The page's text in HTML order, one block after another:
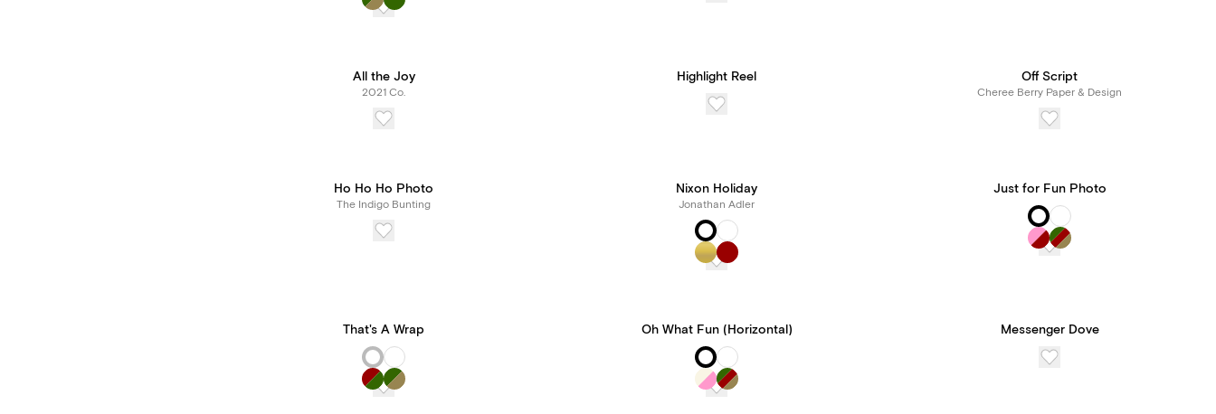
All the Joy
2021 Co.
Highlight Reel Off Script
Cheree Berry Paper & Design
Ho Ho Ho Photo
The Indigo Bunting
Nixon Holiday
Jonathan Adler
Just for Fun Photo
That's A Wrap Oh What Fun (Horizontal) Messenger Dove